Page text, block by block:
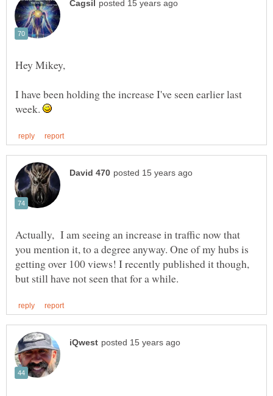
I have been holding the increase I've seen earlier last
week.
Actually, I am seeing an increase in traffic now that
you mention it, to a degree anyway. One of my hubs is
getting over 100 views! I recently published it though,